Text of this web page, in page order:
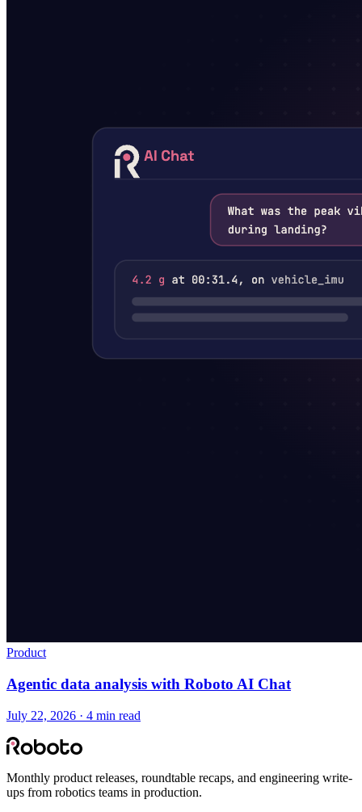
Product
Agentic data analysis with Roboto AI Chat
July 22, 2026 · 4 min read
Monthly product releases, roundtable recaps, and engineering write-
ups from robotics teams in production.